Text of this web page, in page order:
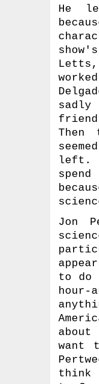
He
left.
Jon
to
want
think